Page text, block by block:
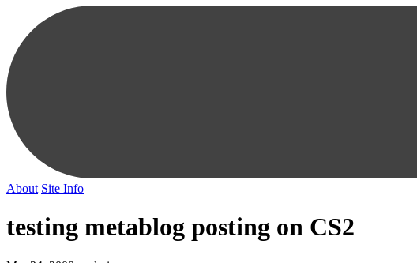
About Site Info
testing metablog posting on CS2